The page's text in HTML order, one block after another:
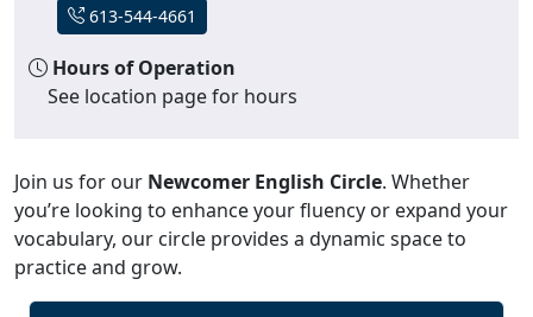
613-544-4661
Hours of Operation
See location page for hours
Join us for our Newcomer English Circle. Whether
you’re looking to enhance your fluency or expand your
vocabulary, our circle provides a dynamic space to
practice and grow.